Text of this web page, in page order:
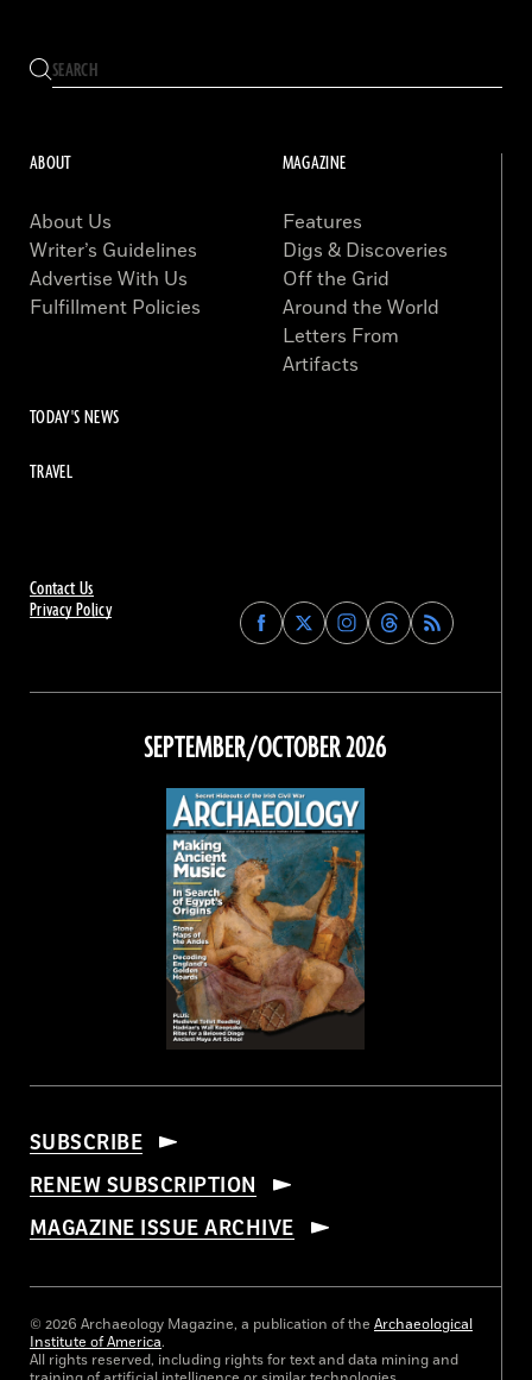
Contact Us
Privacy Policy
Find
Archaeology
on
Facebook
Find
Archaeology
on
Find
Archaeology
on
Instagram
Find
Archaeology
on
Threads
ABOUT
About Us
Writer’s Guidelines
Advertise With Us
Fulfillment Policies
MAGAZINE
Features
Digs & Discoveries
Off the Grid
Around the World
Letters From
Artifacts
TODAY'S NEWS
TRAVEL
SEPTEMBER/OCTOBER 2026
SUBSCRIBE
RENEW SUBSCRIPTION
MAGAZINE ISSUE ARCHIVE
© 2026 Archaeology Magazine, a publication of the Archaeological
Institute of America.
All rights reserved, including rights for text and data mining and